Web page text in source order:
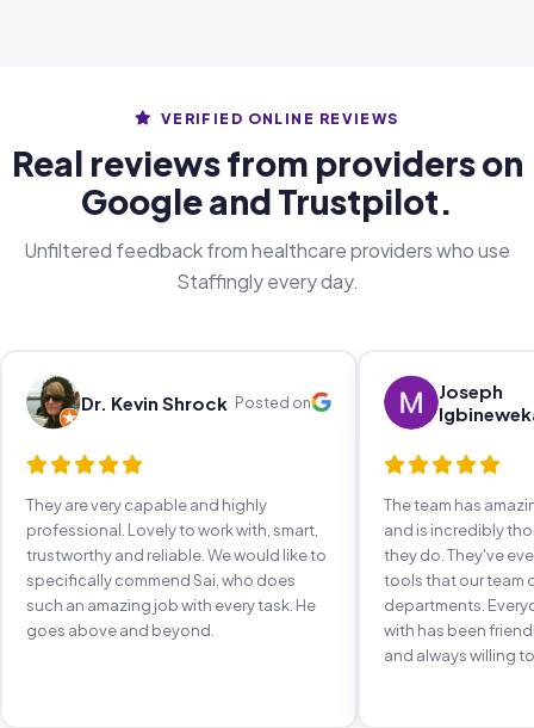
VERIFIED ONLINE REVIEWS
Real reviews from providers on
Google and Trustpilot.
Unfiltered feedback from healthcare providers who use
Staffingly every day.
Dr. Kevin Shrock Posted on
They are very capable and highly
professional. Lovely to work with, smart,
trustworthy and reliable. We would like to
specifically commend Sai, who does
such an amazing job with every task. He
goes above and beyond.
Joseph
The team has
and is incredibly
they do. They've
tools that our team
departments.
with has been
and always willing